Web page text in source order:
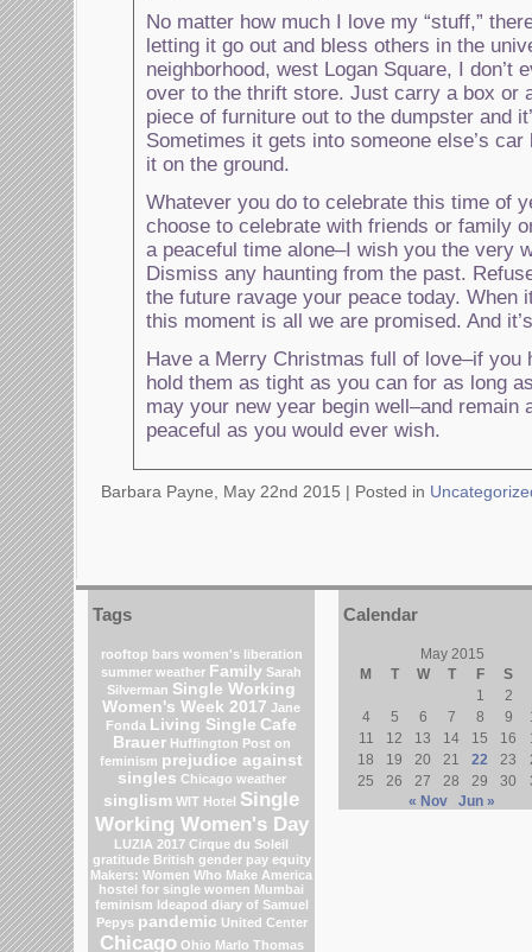
No matter how much I love my “stuff,”
letting it go out and bless others in the
neighborhood, west Logan Square, I don’t
over to the thrift store. Just carry a box or
piece of furniture out to the dumpster and
Sometimes it gets into someone else’s
it on the ground.
Whatever you do to celebrate this time of
choose to celebrate with friends or family
a peaceful time alone–I wish you the very
Dismiss any haunting from the past.
the future ravage your peace today. When
this moment is all we are promised. And
Have a Merry Christmas full of love–if you
hold them as tight as you can for as long
may your new year begin well–and remain
peaceful as you would ever wish.
Barbara Payne, May 22nd 2015 | Posted in
Tags
rooftop bars women's liberation
summer weather Family Sarah
Silverman Single Working
Women's Week 2017 Jane
Fonda Living Single Cafe
Brauer Huffington Post on
feminism prejudice against
singles Chicago weather
singlism WIT Hotel Single
Working Women's Day
LUZIA 2017 Cirque du Soleil
gratitude British gender pay equity
Makers: Women Who Make America
hostel for single women Mumbai
feminism Ideapod diary of Samuel
Pepys pandemic United Center
Chicago Ohio Marlo Thomas
Calendar
May 2015
M
T W T F
S
1
2
4
5 6 7 8 9
11
12 13 14 15 16
18
19 20 21 22 23
25
26 27 28 29 30
« Nov
Jun »